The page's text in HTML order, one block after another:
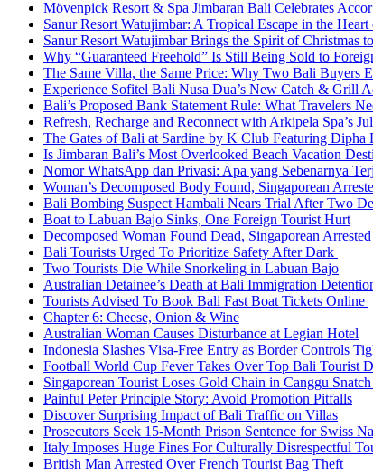
Mövenpick Resort & Spa Jimbaran Bali Celebrates
Sanur Resort Watujimbar: A Tropical Escape in the
Sanur Resort Watujimbar Brings the Spirit of
Why “Guaranteed Freehold” Is Still Being Sold to
The Same Villa, the Same Price: Why Two Bali Buyers
Experience Sofitel Bali Nusa Dua’s New Catch & Grill
Bali’s Proposed Bank Statement Rule: What Travelers
Refresh, Recharge and Reconnect with Arkipela Spa’s
The Gates of Bali at Sardine by K Club Featuring Dipha
Is Jimbaran Bali’s Most Overlooked Beach Vacation
Nomor WhatsApp dan Privasi: Apa yang Sebenarnya
Woman’s Decomposed Body Found, Singaporean
Bali Bombing Suspect Hambali Nears Trial After Two
Boat to Labuan Bajo Sinks, One Foreign Tourist Hurt
Decomposed Woman Found Dead, Singaporean Arrested
Bali Tourists Urged To Prioritize Safety After Dark
Two Tourists Die While Snorkeling in Labuan Bajo
Australian Detainee’s Death at Bali Immigration
Tourists Advised To Book Bali Fast Boat Tickets Online
Chapter 6: Cheese, Onion & Wine
Australian Woman Causes Disturbance at Legian Hotel
Indonesia Slashes Visa-Free Entry as Border Controls
Football World Cup Fever Takes Over Top Bali Tourist
Singaporean Tourist Loses Gold Chain in Canggu
Painful Peter Principle Story: Avoid Promotion Pitfalls
Discover Surprising Impact of Bali Traffic on Villas
Prosecutors Seek 15-Month Prison Sentence for Swiss
Italy Imposes Huge Fines For Culturally Disrespectful
British Man Arrested Over French Tourist Bag Theft